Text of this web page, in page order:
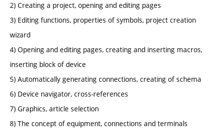
2) Creating a project, opening and editing pages
3) Editing functions, properties of symbols, project creation
wizard
4) Opening and editing pages, creating and inserting macros,
inserting block of device
5) Automatically generating connections, creating of schema
6) Device navigator, cross-references
7) Graphics, article selection
8) The concept of equipment, connections and terminals